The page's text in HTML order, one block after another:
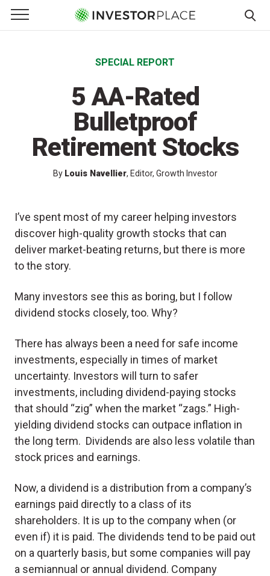
Primary Menu
☰
Menu
SPECIAL REPORT
5 AA-Rated
Bulletproof
Retirement Stocks
By Louis Navellier, Editor, Growth Investor
I’ve spent most of my career helping investors
discover high-quality growth stocks that can
deliver market-beating returns, but there is more
to the story.
Many investors see this as boring, but I follow
dividend stocks closely, too. Why?
There has always been a need for safe income
investments, especially in times of market
uncertainty. Investors will turn to safer
investments, including dividend-paying stocks
that should “zig” when the market “zags.” High-
yielding dividend stocks can outpace inflation in
the long term. Dividends are also less volatile than
stock prices and earnings.
Now, a dividend is a distribution from a company’s
earnings paid directly to a class of its
shareholders. It is up to the company when (or
even if) it is paid. The dividends tend to be paid out
on a quarterly basis, but some companies will pay
a semiannual or annual dividend. Company